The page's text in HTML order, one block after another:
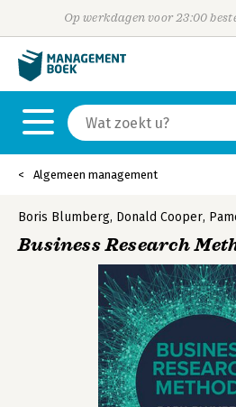
Op werkdagen voor 23:00
Algemeen management
Boris Blumberg, Donald Cooper,
Business Research